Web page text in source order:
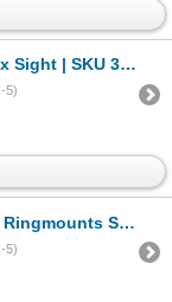
| SKU 340-90742
5)
(8-40) 1" Med 2-pc | SKU 100-181333
5)